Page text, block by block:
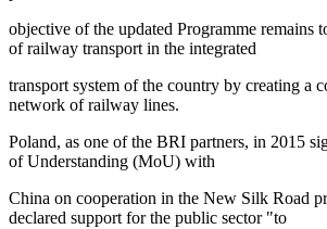
objective of the updated Programme remains
of railway transport in the integrated
transport system of the country by creating a
network of railway lines.
Poland, as one of the BRI partners, in 2015
of Understanding (MoU) with
China on cooperation in the New Silk Road
declared support for the public sector "to